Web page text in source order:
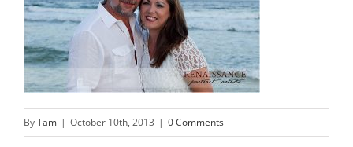
ByTam | October 10th, 2013 | 0 Comments